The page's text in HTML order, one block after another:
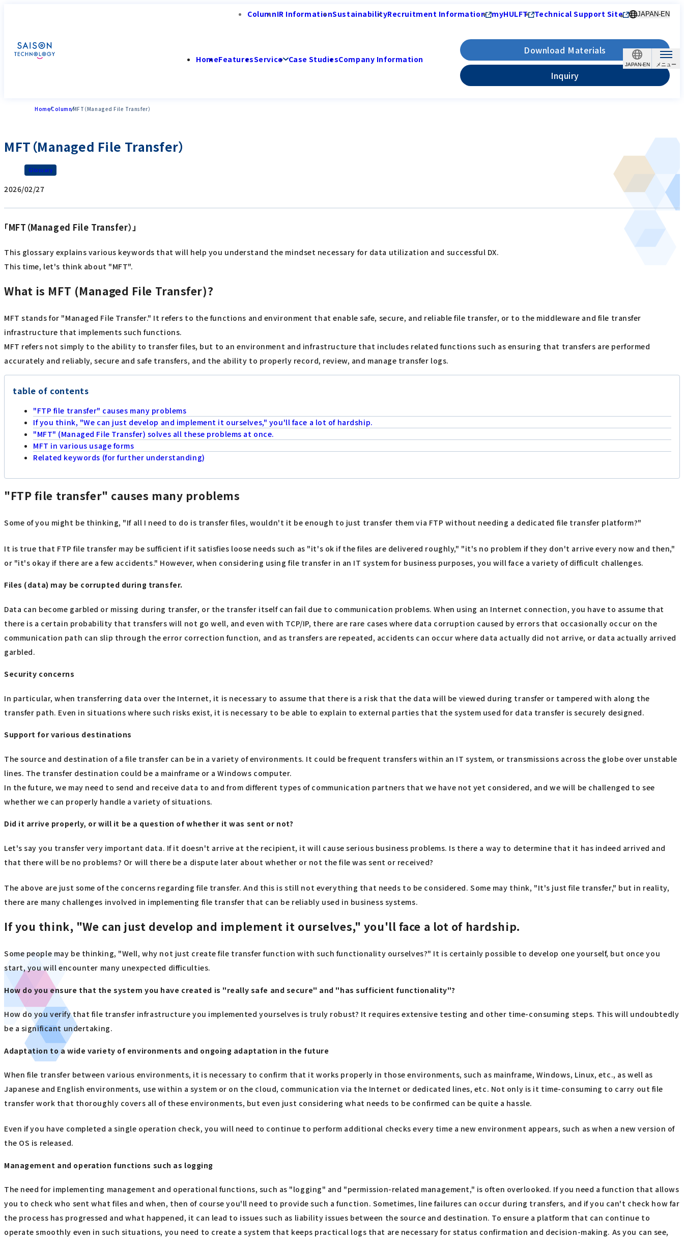
JAPAN-EN
ColumnIR InformationSustainabilityRecruitment Information myHULFT Technical Support Site JAPAN-EN
HomeFeaturesService Case StudiesCompany Information
Download Materials
Inquiry
HomeColumnMFT（Managed File Transfer）
MFT（Managed File Transfer）
Glossary
2026/02/27
「MFT（Managed File Transfer）」
This glossary explains various keywords that will help you understand the mindset necessary for data utilization and successful DX.
This time, let's think about "MFT".
What is MFT (Managed File Transfer)?
MFT stands for "Managed File Transfer." It refers to the functions and environment that enable safe, secure, and reliable file transfer, or to the middleware and file transfer
infrastructure that implements such functions.
MFT refers not simply to the ability to transfer files, but to an environment and infrastructure that includes related functions such as ensuring that transfers are performed
accurately and reliably, secure and safe transfers, and the ability to properly record, review, and manage transfer logs.
table of contents
"FTP file transfer" causes many problems
If you think, "We can just develop and implement it ourselves," you'll face a lot of hardship.
"MFT" (Managed File Transfer) solves all these problems at once.
MFT in various usage forms
Related keywords (for further understanding)
"FTP file transfer" causes many problems
Some of you might be thinking, "If all I need to do is transfer files, wouldn't it be enough to just transfer them via FTP without needing a dedicated file transfer platform?"
It is true that FTP file transfer may be sufficient if it satisfies loose needs such as "it's ok if the files are delivered roughly," "it's no problem if they don't arrive every now and then,"
or "it's okay if there are a few accidents." However, when considering using file transfer in an IT system for business purposes, you will face a variety of difficult challenges.
Files (data) may be corrupted during transfer.
Data can become garbled or missing during transfer, or the transfer itself can fail due to communication problems. When using an Internet connection, you have to assume that
there is a certain probability that transfers will not go well, and even with TCP/IP, there are rare cases where data corruption caused by errors that occasionally occur on the
communication path can slip through the error correction function, and as transfers are repeated, accidents can occur where data actually did not arrive, or data actually arrived
garbled.
Security concerns
In particular, when transferring data over the Internet, it is necessary to assume that there is a risk that the data will be viewed during transfer or tampered with along the
transfer path. Even in situations where such risks exist, it is necessary to be able to explain to external parties that the system used for data transfer is securely designed.
Support for various destinations
The source and destination of a file transfer can be in a variety of environments. It could be frequent transfers within an IT system, or transmissions across the globe over unstable
lines. The transfer destination could be a mainframe or a Windows computer.
In the future, we may need to send and receive data to and from different types of communication partners that we have not yet considered, and we will be challenged to see
whether we can properly handle a variety of situations.
Did it arrive properly, or will it be a question of whether it was sent or not?
Let's say you transfer very important data. If it doesn't arrive at the recipient, it will cause serious business problems. Is there a way to determine that it has indeed arrived and
that there will be no problems? Or will there be a dispute later about whether or not the file was sent or received?
The above are just some of the concerns regarding file transfer. And this is still not everything that needs to be considered. Some may think, "It's just file transfer," but in reality,
there are many challenges involved in implementing file transfer that can be reliably used in business systems.
If you think, "We can just develop and implement it ourselves," you'll face a lot of hardship.
Some people may be thinking, "Well, why not just create file transfer function with such functionality ourselves?" It is certainly possible to develop one yourself, but once you
start, you will encounter many unexpected difficulties.
How do you ensure that the system you have created is "really safe and secure" and "has sufficient functionality"?
How do you verify that file transfer infrastructure you implemented yourselves is truly robust? It requires extensive testing and other time-consuming steps. This will undoubtedly
be a significant undertaking.
Adaptation to a wide variety of environments and ongoing adaptation in the future
When file transfer between various environments, it is necessary to confirm that it works properly in those environments, such as mainframe, Windows, Linux, etc., as well as
Japanese and English environments, use within a system or on the cloud, communication via the Internet or dedicated lines, etc. Not only is it time-consuming to carry out file
transfer work that thoroughly covers all of these environments, but even just considering what needs to be confirmed can be quite a hassle.
Even if you have completed a single operation check, you will need to continue to perform additional checks every time a new environment appears, such as when a new version of
the OS is released.
Management and operation functions such as logging
The need for implementing management and operational functions, such as "logging" and "permission-related management," is often overlooked. If you need a function that allows
you to check who sent what files and when, then of course you'll need to provide such a function. Sometimes, line failures can occur during transfers, and if you can't check how far
the process has progressed and what happened, it can lead to issues such as liability issues between the source and destination. To ensure a platform that can continue to
operate smoothly even in such situations, you need to create a system that keeps practical logs that are necessary for status confirmation and decision-making. As you can see,